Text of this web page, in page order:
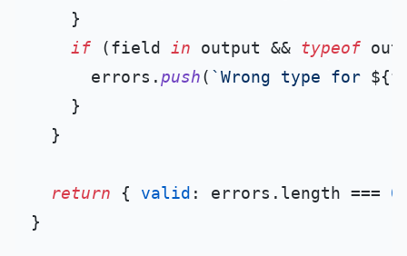
    }
if (field in output && typeof
      errors.
push( `Wrong type for
    }
  }
return { valid : errors. length === 0